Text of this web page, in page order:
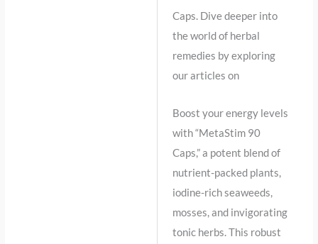
Caps. Dive deeper into
the world of herbal
remedies by exploring
our articles on
Boost your energy levels
with “MetaStim 90
Caps,” a potent blend of
nutrient-packed plants,
iodine-rich seaweeds,
mosses, and invigorating
tonic herbs. This robust